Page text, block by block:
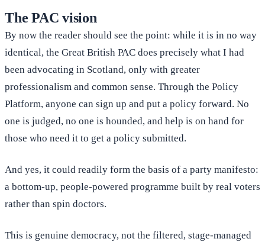
The PAC vision
By now the reader should see the point: while it is in no way
identical, the Great British PAC does precisely what I had
been advocating in Scotland, only with greater
professionalism and common sense. Through the Policy
Platform, anyone can sign up and put a policy forward. No
one is judged, no one is hounded, and help is on hand for
those who need it to get a policy submitted.
And yes, it could readily form the basis of a party manifesto:
a bottom-up, people-powered programme built by real voters
rather than spin doctors.
This is genuine democracy, not the filtered, stage-managed